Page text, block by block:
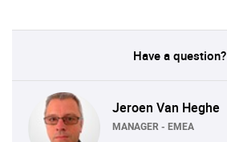
Have a question?
Jeroen Van Heghe
MANAGER - EMEA